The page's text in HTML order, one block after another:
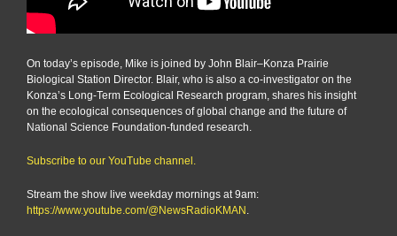
On today’s episode, Mike is joined by John Blair–Konza Prairie
Biological Station Director. Blair, who is also a co-investigator on the
Konza’s Long-Term Ecological Research program, shares his insight
on the ecological consequences of global change and the future of
National Science Foundation-funded research.
Subscribe to our YouTube channel.
Stream the show live weekday mornings at 9am:
https://www.youtube.com/@NewsRadioKMAN .